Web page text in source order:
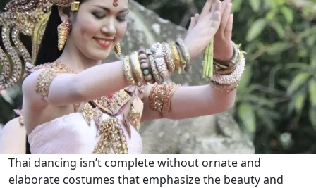
Thai dancing isn’t complete without ornate and
elaborate costumes that emphasize the beauty and